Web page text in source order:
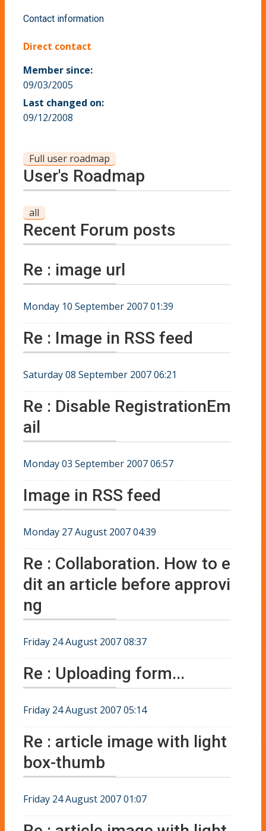
Contact information
Direct contact
Member since:
09/03/2005
Last changed on:
09/12/2008
Full user roadmap
User's Roadmap
all
Recent Forum posts
Re : image url
Monday 10 September 2007 01:39
Re : Image in RSS feed
Saturday 08 September 2007 06:21
Re : Disable RegistrationEm
ail
Monday 03 September 2007 06:57
Image in RSS feed
Monday 27 August 2007 04:39
Re : Collaboration. How to e
dit an article before approvi
ng
Friday 24 August 2007 08:37
Re : Uploading form...
Friday 24 August 2007 05:14
Re : article image with light
box-thumb
Friday 24 August 2007 01:07